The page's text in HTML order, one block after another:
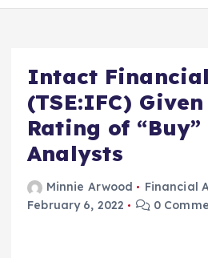
t
Intact
(TSE:IFC)
Rating of “Buy”
Analysts
Minnie Arwood
Financial
February 6, 2022
0